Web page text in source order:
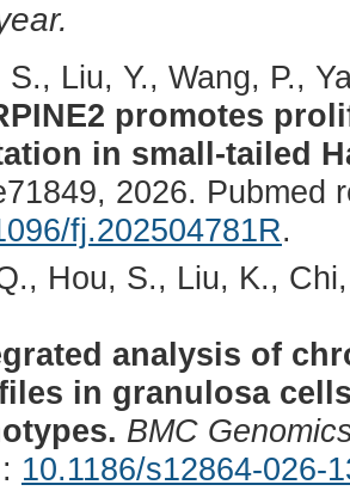
S., Liu, Y., Wang, P.,
promotes
in small-tailed
2026. Pubmed
fj.202504781R.
Hou, S., Liu, K.,
analysis of
in granulosa
BMC
10.1186/s12864-026-